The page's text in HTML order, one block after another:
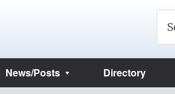
News/Posts Directory